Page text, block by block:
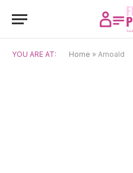
YOU ARE AT: Home » Arnoald